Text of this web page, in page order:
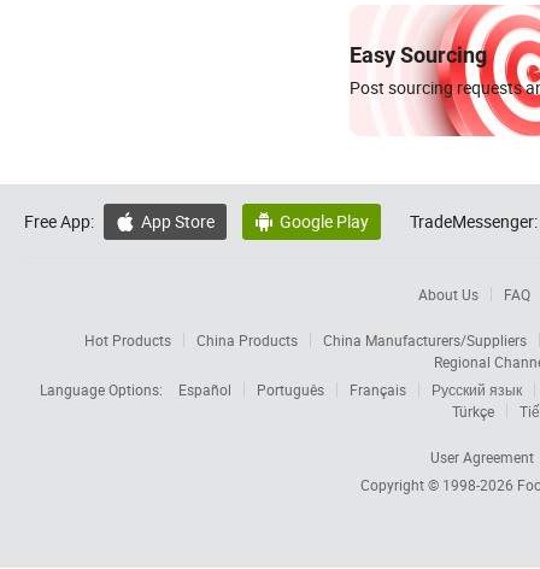
Easy Sourcing
Post sourcing requests
Free App:  App Store  Google Play TradeMessenger:
About Us FAQ
Hot Products China Products
China Manufacturers/Suppliers
Regional
Language Options:
Español Português Français
Русский язык
Türkçe
User Agreement
Copyright © 1998-2026